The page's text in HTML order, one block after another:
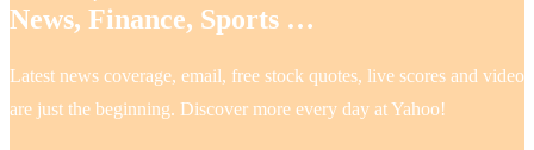
News, Finance, Sports …
Latest news coverage, email, free stock quotes, live scores and video
are just the beginning. Discover more every day at Yahoo!